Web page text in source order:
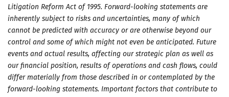
Litigation Reform Act of 1995. Forward-looking statements are
inherently subject to risks and uncertainties, many of which
cannot be predicted with accuracy or are otherwise beyond our
control and some of which might not even be anticipated. Future
events and actual results, affecting our strategic plan as well as
our financial position, results of operations and cash flows, could
differ materially from those described in or contemplated by the
forward-looking statements. Important factors that contribute to